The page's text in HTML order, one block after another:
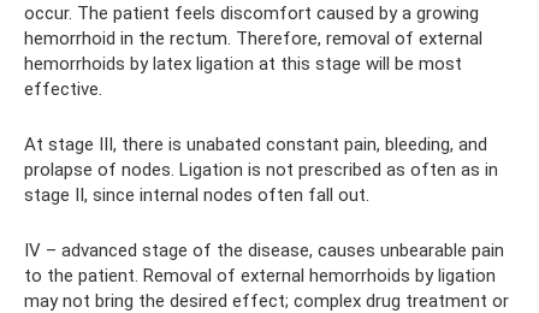
occur. The patient feels discomfort caused by a growing
hemorrhoid in the rectum. Therefore, removal of external
hemorrhoids by latex ligation at this stage will be most
effective.
At stage III, there is unabated constant pain, bleeding, and
prolapse of nodes. Ligation is not prescribed as often as in
stage II, since internal nodes often fall out.
IV – advanced stage of the disease, causes unbearable pain
to the patient. Removal of external hemorrhoids by ligation
may not bring the desired effect; complex drug treatment or